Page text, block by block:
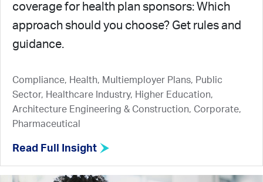
coverage for health plan sponsors: Which
approach should you choose? Get rules and
guidance.
Compliance, Health, Multiemployer Plans, Public
Sector, Healthcare Industry, Higher Education,
Architecture Engineering & Construction, Corporate,
Pharmaceutical
Read Full Insight